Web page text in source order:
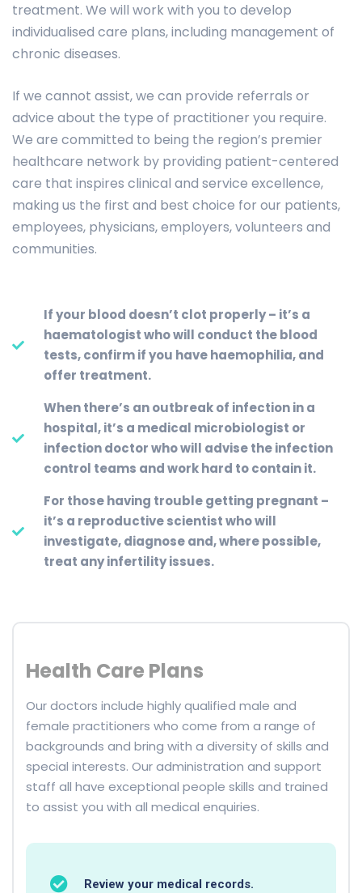
treatment. We will work with you to develop
individualised care plans, including management of
chronic diseases.
If we cannot assist, we can provide referrals or
advice about the type of practitioner you require.
We are committed to being the region’s premier
healthcare network by providing patient-centered
care that inspires clinical and service excellence,
making us the first and best choice for our patients,
employees, physicians, employers, volunteers and
communities.
If your blood doesn’t clot properly – it’s a
haematologist who will conduct the blood
tests, confirm if you have haemophilia, and
offer treatment.
When there’s an outbreak of infection in a
hospital, it’s a medical microbiologist or
infection doctor who will advise the infection
control teams and work hard to contain it.
For those having trouble getting pregnant –
it’s a reproductive scientist who will
investigate, diagnose and, where possible,
treat any infertility issues.
Health Care Plans
Our doctors include highly qualified male and
female practitioners who come from a range of
backgrounds and bring with a diversity of skills and
special interests. Our administration and support
staff all have exceptional people skills and trained
to assist you with all medical enquiries.
Review your medical records.